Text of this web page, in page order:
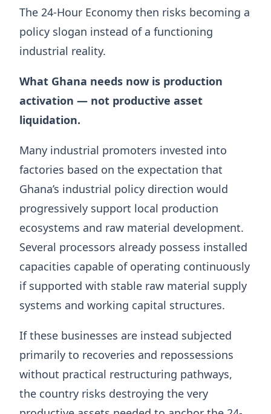
The 24-Hour Economy then risks becoming a
policy slogan instead of a functioning
industrial reality.
What Ghana needs now is production
activation — not productive asset
liquidation.
Many industrial promoters invested into
factories based on the expectation that
Ghana’s industrial policy direction would
progressively support local production
ecosystems and raw material development.
Several processors already possess installed
capacities capable of operating continuously
if supported with stable raw material supply
systems and working capital structures.
If these businesses are instead subjected
primarily to recoveries and repossessions
without practical restructuring pathways,
the country risks destroying the very